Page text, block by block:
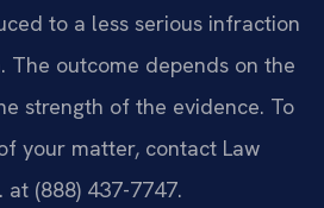
to a less serious infraction
The outcome depends on the
strength of the evidence. To
your matter, contact Law
at (888) 437-7747.